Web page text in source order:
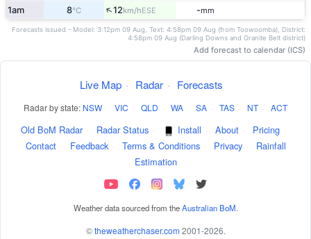
1am 8°C ↑12km/hESE -mm
Forecasts issued - Model: 3:12pm 09 Aug, Text: 4:58pm 09 Aug (from Toowoomba), District:
4:58pm 09 Aug (Darling Downs and Granite Belt district)
Add forecast to calendar (ICS)
Live Map · Radar · Forecasts
Radar by state: NSW · VIC · QLD · WA · SA · TAS · NT · ACT
Old BoM Radar · Radar Status · Install · About · Pricing ·
Contact · Feedback · Terms & Conditions · Privacy ·
Rainfall
Estimation
Weather data sourced from theAustralian BoM.
©theweatherchaser.com 2001-2026.